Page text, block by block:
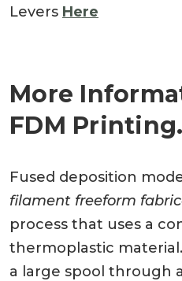
Levers Here
More
FDM Printing.
Fused deposition
filament freeform
process that uses a
thermoplastic
a large spool through